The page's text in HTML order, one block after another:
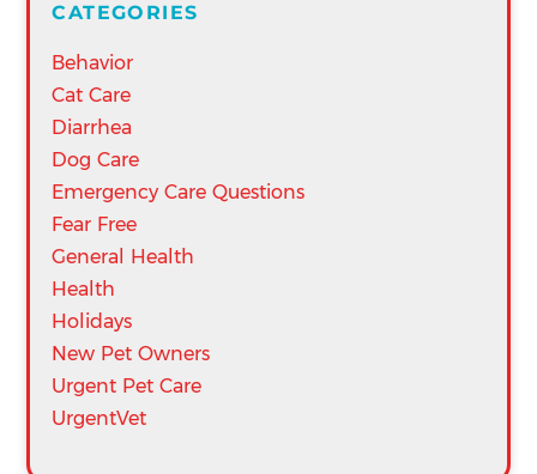
CATEGORIES
Behavior
Cat Care
Diarrhea
Dog Care
Emergency Care Questions
Fear Free
General Health
Health
Holidays
New Pet Owners
Urgent Pet Care
UrgentVet